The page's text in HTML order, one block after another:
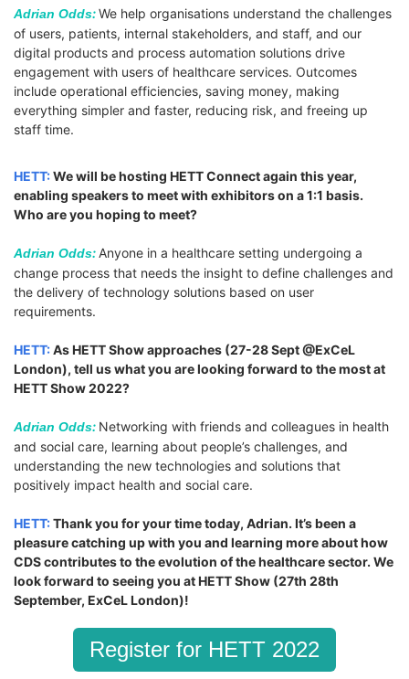
Adrian Odds:We help organisations understand the challenges
of users, patients, internal stakeholders, and staff, and our
digital products and process automation solutions drive
engagement with users of healthcare services. Outcomes
include operational efficiencies, saving money, making
everything simpler and faster, reducing risk, and freeing up
staff time.
HETT:We will be hosting HETT Connect again this year,
enabling speakers to meet with exhibitors on a 1:1 basis.
Who are you hoping to meet?
Adrian Odds: Anyone in a healthcare setting undergoing a
change process that needs the insight to define challenges and
the delivery of technology solutions based on user
requirements.
HETT:As HETT Show approaches (27-28 Sept @ExCeL
London), tell us what you are looking forward to the most at
HETT Show 2022?
Adrian Odds: Networking with friends and colleagues in health
and social care, learning about people’s challenges, and
understanding the new technologies and solutions that
positively impact health and social care.
HETT:Thank you for your time today, Adrian. It’s been a
pleasure catching up with you and learning more about how
CDS contributes to the evolution of the healthcare sector. We
look forward to seeing you at HETT Show (27th 28th
September, ExCeL London)!
Register for HETT 2022